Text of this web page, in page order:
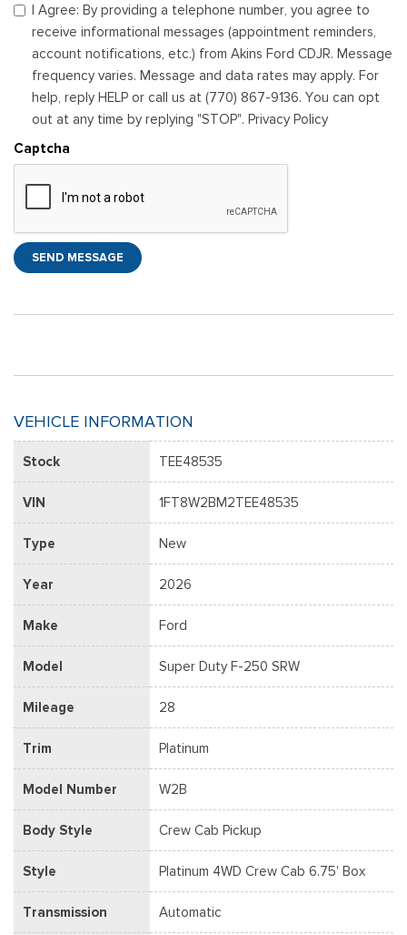
I Agree: By providing a telephone number, you agree to
receive informational messages (appointment reminders,
account notifications, etc.) from Akins Ford CDJR. Message
frequency varies. Message and data rates may apply. For
help, reply HELP or call us at (770) 867-9136. You can opt
out at any time by replying "STOP". Privacy Policy
Captcha
SEND MESSAGE
VEHICLE INFORMATION
Stock TEE48535
VIN 1FT8W2BM2TEE48535
Type New
Year 2026
Make Ford
Model Super Duty F-250 SRW
Mileage 28
Trim Platinum
Model Number W2B
Body Style Crew Cab Pickup
Style Platinum 4WD Crew Cab 6.75' Box
Transmission Automatic